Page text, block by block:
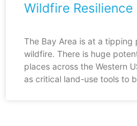
Wildfire Resilience
The Bay Area is at a tipping
wildfire. There is huge
places across the Western
as critical land-use tools to